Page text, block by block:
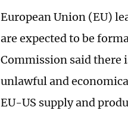
European Union (EU)
are expected to be
Commission said
unlawful and
EU-US supply and